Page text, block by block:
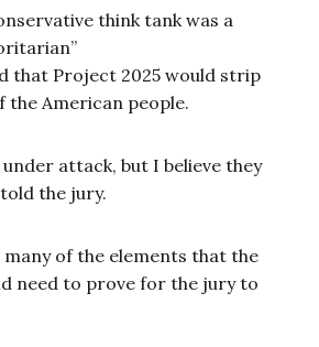
think tank was a
that Project 2025 would strip
the American people.
attack, but I believe they
the jury.
of the elements that the
need to prove for the jury to